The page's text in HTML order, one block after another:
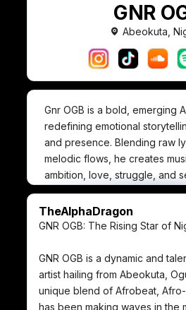
GNR
Abeokuta,
Gnr OGB is a bold, emerging
redefining emotional
and presence. Blending raw
melodic flows, he creates
ambition, love, struggle, and
With a commanding visual
delivery, Gnr OGB positions
musician—but as a mindset.
emotional depth, proving that
vulnerability can coexist.
Driven by authenticity and
OGB is carving a lane where
TheAlphaDragon
GNR OGB: The Rising Star of
GNR OGB is a dynamic and
artist hailing from Abeokuta,
unique blend of Afrobeat,
has been making waves in the